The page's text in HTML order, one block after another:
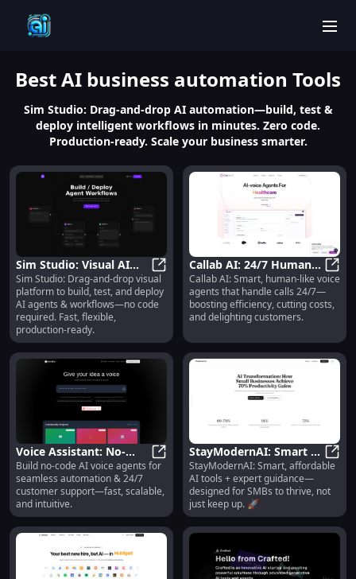
BestAI business automation Tools
Sim Studio: Drag-and-drop AI automation—build, test &
deploy intelligent workflows in minutes. Zero code.
Production-ready. Scale your business smarter.
Sim Studio: Visual AI
Agent Builder, No-Code,
Fast & Production-
Ready
Sim Studio: Visual AI Agent
Sim Studio: Drag-and-drop visual
platform to build, test, and deploy
AI agents & workflows—no code
required. Fast, flexible,
production-ready.
Callab AI: 24/7 Human-
like Voice Agents Boost
Efficiency & Cut Costs
Callab AI: Smart, human-like voice
agents that handle calls 24/7—
boosting efficiency, cutting costs,
and delighting customers.
Voice Assistant: No-
Code AI Voice Agents
for Automation &
Support
Voice Assistant: No-Code AI
Build no-code AI voice agents for
seamless automation & 24/7
customer support—fast, scalable,
and intuitive.
StayModernAI: Smart AI
Tools + Expert Guidance
for SMBs 🚀
StayModernAI: Smart, affordable
AI tools + expert guidance—
designed for SMBs to thrive, not
just keep up. 🚀